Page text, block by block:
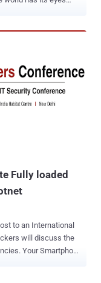
Widget ," which is
Olympic news
user's contact list and
This app has a
Delhi, India. For
are very appealing;
it seem that you
Researchers
to make
Fully loaded
to an International